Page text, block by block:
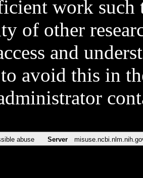
work such
of other
and
avoid this in
abuse Server